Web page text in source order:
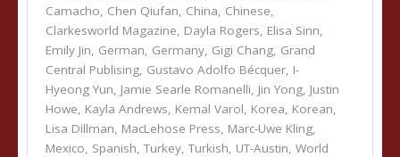
Camacho, Chen Qiufan, China, Chinese,
Clarkesworld Magazine, Dayla Rogers, Elisa Sinn,
Emily Jin, German, Germany, Gigi Chang, Grand
Central Publising, Gustavo Adolfo Bécquer, I-
Hyeong Yun, Jamie Searle Romanelli, Jin Yong, Justin
Howe, Kayla Andrews, Kemal Varol, Korea, Korean,
Lisa Dillman, MacLehose Press, Marc-Uwe Kling,
Mexico, Spanish, Turkey, Turkish, UT-Austin, World